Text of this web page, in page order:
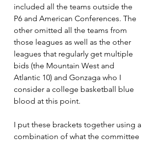
included all the teams outside the
P6 and American Conferences. The
other omitted all the teams from
those leagues as well as the other
leagues that regularly get multiple
bids (the Mountain West and
Atlantic 10) and Gonzaga who I
consider a college basketball blue
blood at this point.
I put these brackets together using a
combination of what the committee